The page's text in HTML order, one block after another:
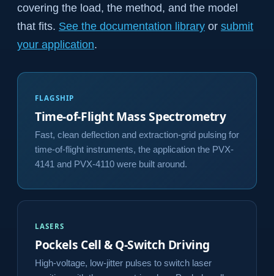
covering the load, the method, and the model
that fits. See the documentation library or submit
your application.
FLAGSHIP
Time-of-Flight Mass Spectrometry
Fast, clean deflection and extraction-grid pulsing for
time-of-flight instruments, the application the PVX-
4141 and PVX-4110 were built around.
LASERS
Pockels Cell & Q-Switch Driving
High-voltage, low-jitter pulses to switch laser